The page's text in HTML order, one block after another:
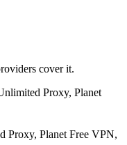
cover it.
Proxy, Planet
Proxy, Planet Free VPN,